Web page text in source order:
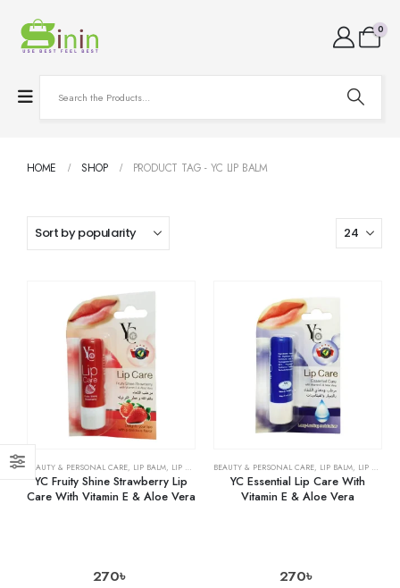
0
HOME SHOP PRODUCT TAG -YC LIP BALM
BEAUTY & PERSONAL CARE, LIP BALM, LIP CARE
YC Fruity Shine Strawberry Lip
Care With Vitamin E & Aloe Vera
270৳
BEAUTY & PERSONAL CARE, LIP BALM, LIP CARE
YC Essential Lip Care With
Vitamin E & Aloe Vera
270৳